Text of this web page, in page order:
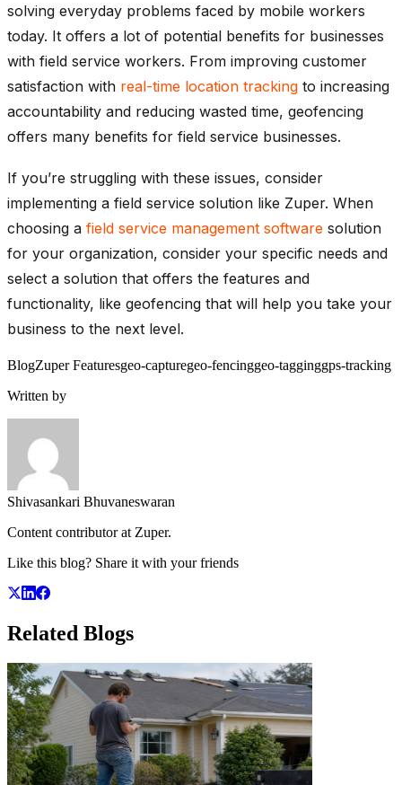
solving everyday problems faced by mobile workers
today. It offers a lot of potential benefits for businesses
with field service workers. From improving customer
satisfaction with real-time location tracking to increasing
accountability and reducing wasted time, geofencing
offers many benefits for field service businesses.
If you’re struggling with these issues, consider
implementing a field service solution like Zuper. When
choosing a field service management software solution
for your organization, consider your specific needs and
select a solution that offers the features and
functionality, like geofencing that will help you take your
business to the next level.
BlogZuper Featuresgeo-capturegeo-fencinggeo-tagginggps-tracking
Written by
Shivasankari Bhuvaneswaran
Content contributor at Zuper.
Like this blog? Share it with your friends
Related Blogs